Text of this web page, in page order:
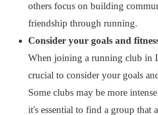
others focus on building
friendship through running.
Consider your goals and
When joining a running club in
crucial to consider your goals
Some clubs may be more
it's essential to find a group that